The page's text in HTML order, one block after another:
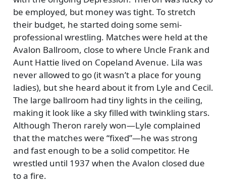
be employed, but money was tight. To stretch
their budget, he started doing some semi-
professional wrestling. Matches were held at the
Avalon Ballroom, close to where Uncle Frank and
Aunt Hattie lived on Copeland Avenue. Lila was
never allowed to go (it wasn’t a place for young
ladies), but she heard about it from Lyle and Cecil.
The large ballroom had tiny lights in the ceiling,
making it look like a sky filled with twinkling stars.
Although Theron rarely won—Lyle complained
that the matches were fixed —he was strong
and fast enough to be a solid competitor. He
wrestled until 1937 when the Avalon closed due
to a fire.